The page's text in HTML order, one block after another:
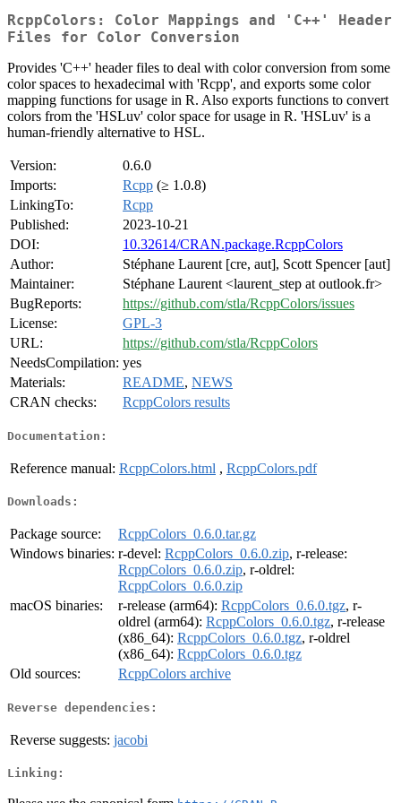
RcppColors: Color Mappings and 'C++' Header
Files for Color Conversion
Provides 'C++' header files to deal with color conversion from some
color spaces to hexadecimal with 'Rcpp', and exports some color
mapping functions for usage in R. Also exports functions to convert
colors from the 'HSLuv' color space for usage in R. 'HSLuv' is a
human-friendly alternative to HSL.
Version:
0.6.0
Imports:
Rcpp (≥ 1.0.8)
LinkingTo:
Rcpp
Published:
2023-10-21
DOI:
10.32614/CRAN.package.RcppColors
Author:
Stéphane Laurent [cre, aut], Scott Spencer [aut]
Maintainer:
Stéphane Laurent <laurent_step at outlook.fr>
BugReports:
https://github.com/stla/RcppColors/issues
License:
GPL-3
URL:
https://github.com/stla/RcppColors
NeedsCompilation: yes
Materials:
README, NEWS
CRAN checks:
RcppColors results
Documentation:
Reference manual: RcppColors.html , RcppColors.pdf
Downloads:
Package source:
RcppColors_0.6.0.tar.gz
Windows binaries: r-devel: RcppColors_0.6.0.zip, r-release:
RcppColors_0.6.0.zip, r-oldrel:
RcppColors_0.6.0.zip
macOS binaries:
r-release (arm64): RcppColors_0.6.0.tgz, r-
oldrel (arm64): RcppColors_0.6.0.tgz, r-release
(x86_64): RcppColors_0.6.0.tgz, r-oldrel
(x86_64): RcppColors_0.6.0.tgz
Old sources:
RcppColors archive
Reverse dependencies:
Reverse suggests: jacobi
Linking: